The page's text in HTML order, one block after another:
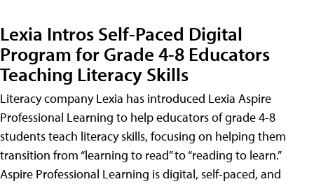
Lexia Intros Self-Paced Digital
Program for Grade 4-8 Educators
Teaching Literacy Skills
Literacy company Lexia has introduced Lexia Aspire
Professional Learning to help educators of grade 4-8
students teach literacy skills, focusing on helping them
transition from “learning to read” to “reading to learn.”
Aspire Professional Learning is digital, self-paced, and